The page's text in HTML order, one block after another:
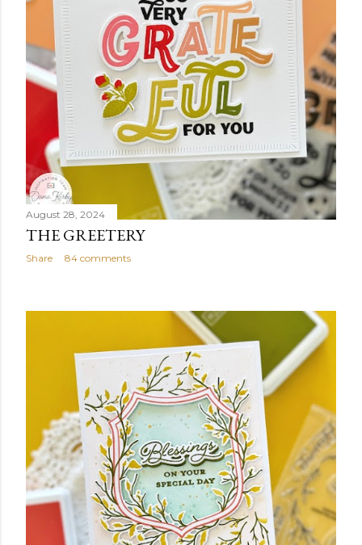
August 28, 2024
THE GREETERY
Share 84 comments